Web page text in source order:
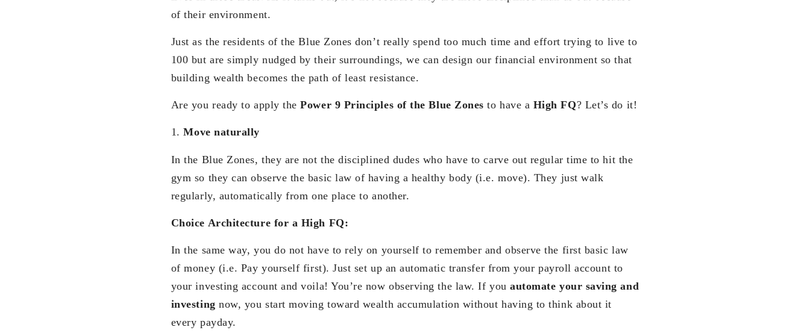
of their environment.
Just as the residents of the Blue Zones don’t really spend too much time and effort trying to live to
100 but are simply nudged by their surroundings, we can design our financial environment so that
building wealth becomes the path of least resistance.
Are you ready to apply thePower 9 Principles of the Blue Zones to have a High FQ? Let’s do it!
1.Move naturally
In the Blue Zones, they are not the disciplined dudes who have to carve out regular time to hit the
gym so they can observe the basic law of having a healthy body (i.e. move). They just walk
regularly, automatically from one place to another.
Choice Architecture for a High FQ:
In the same way, you do not have to rely on yourself to remember and observe the first basic law
of money (i.e. Pay yourself first). Just set up an automatic transfer from your payroll account to
your investing account and voila! You’re now observing the law. If youautomate your saving and
investingnow, you start moving toward wealth accumulation without having to think about it
every payday.